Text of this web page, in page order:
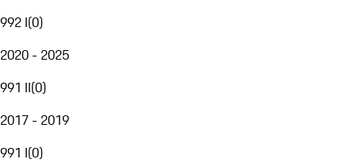
992 I(0)
2020 - 2025
991 II(0)
2017 - 2019
991 I(0)